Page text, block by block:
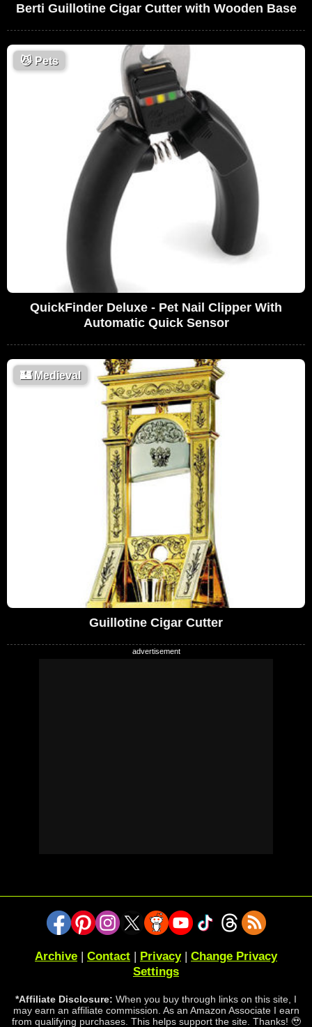
Berti Guillotine Cigar Cutter with Wooden Base
😼Pets
QuickFinder Deluxe - Pet Nail Clipper With
Automatic Quick Sensor
🏰Medieval
Guillotine Cigar Cutter
Archive | Contact | Privacy| Change Privacy
Settings
*Affiliate Disclosure: When you buy through links on this site, I
may earn an affiliate commission. As an Amazon Associate I earn
from qualifying purchases. This helps support the site. Thanks! 🥹